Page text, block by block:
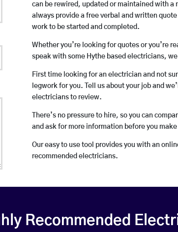
can be rewired, updated or maintained with a
always provide a free verbal and written
work to be started and completed.
Whether you’re looking for quotes or you’re
speak with some Hythe based electricians,
First time looking for an electrician and not
legwork for you. Tell us about your job and
electricians to review.
There’s no pressure to hire, so you can
and ask for more information before you
Our easy to use tool provides you with an
recommended electricians.
Recommended